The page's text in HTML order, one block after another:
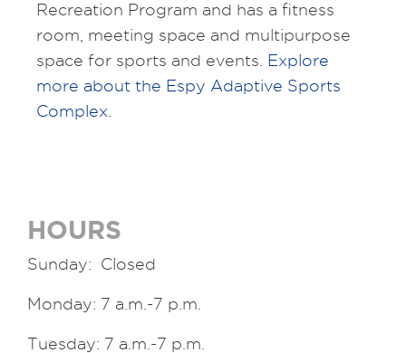
Recreation Program and has a fitness
room, meeting space and multipurpose
space for sports and events. Explore
more about the Espy Adaptive Sports
Complex.
HOURS
Sunday: Closed
Monday: 7 a.m.-7 p.m.
Tuesday: 7 a.m.-7 p.m.